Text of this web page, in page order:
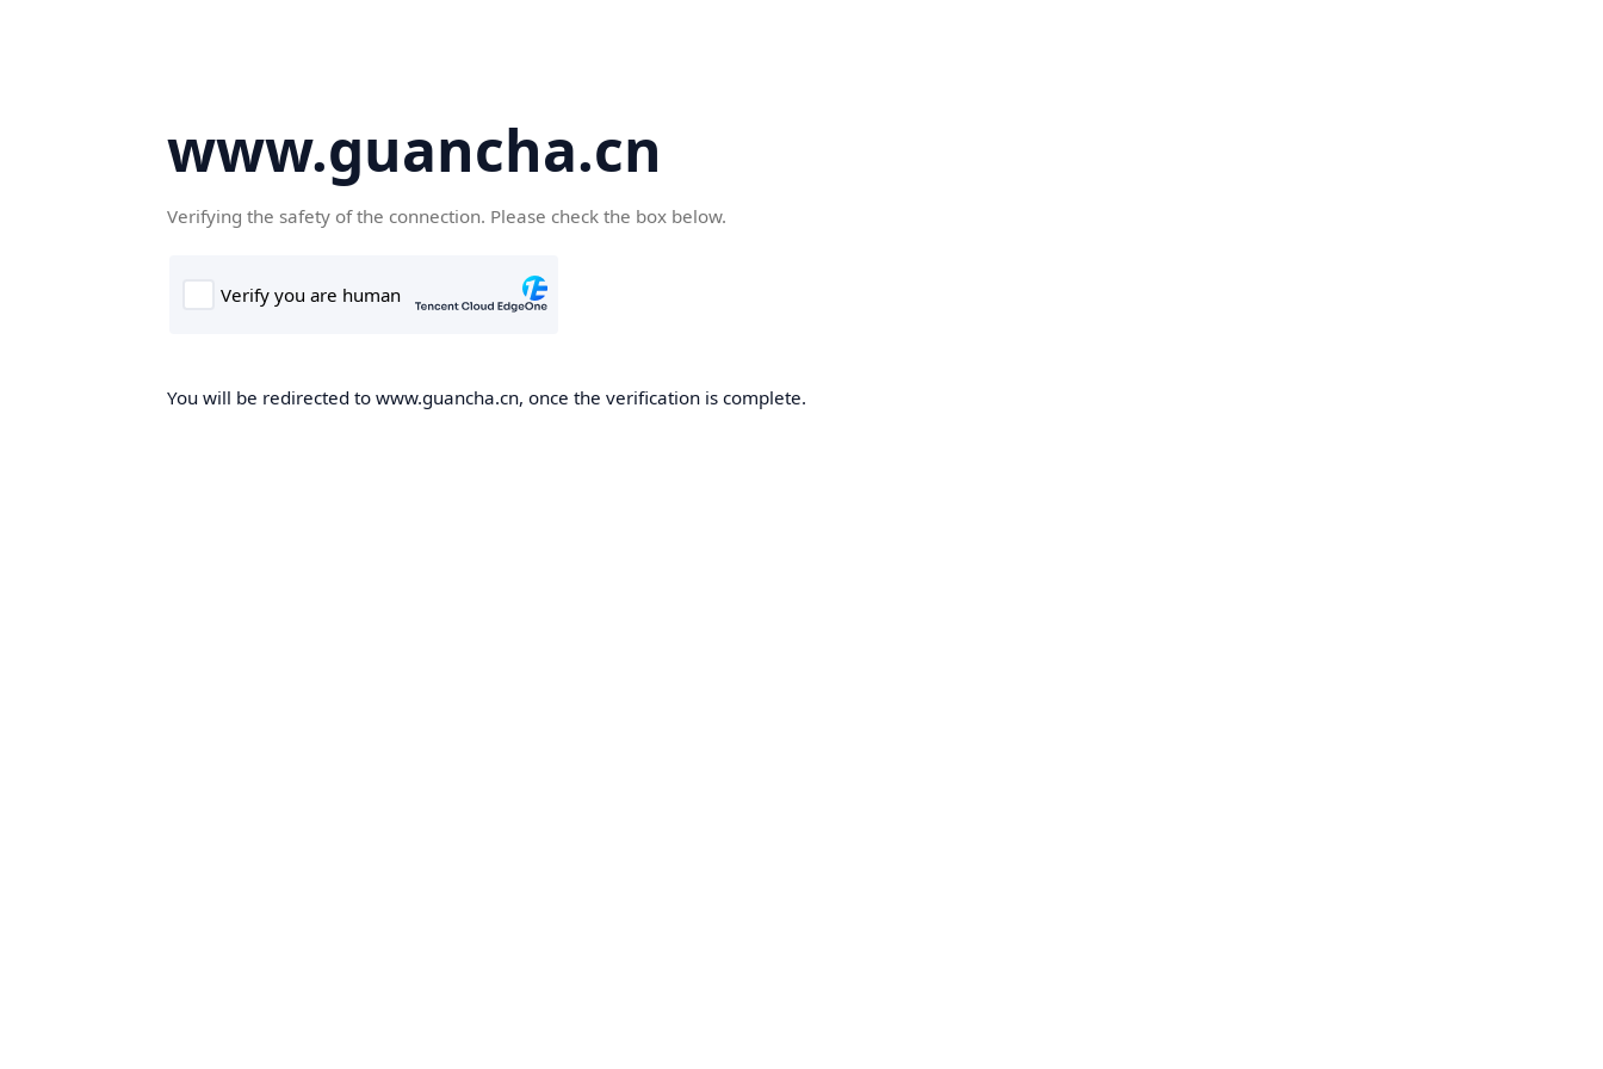
www.guancha.cn
Verifying the safety of the connection. Please check the box below.
You will be redirected to www.guancha.cn, once the verification is complete.